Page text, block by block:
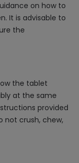
on how to
It is advisable to
the
the tablet
at the same
provided
not crush, chew,